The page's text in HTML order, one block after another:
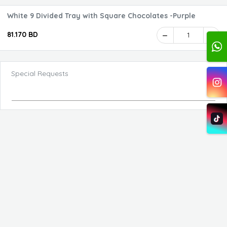
White 9 Divided Tray with Square Chocolates -Purple
81.170 BD 1
Special Requests